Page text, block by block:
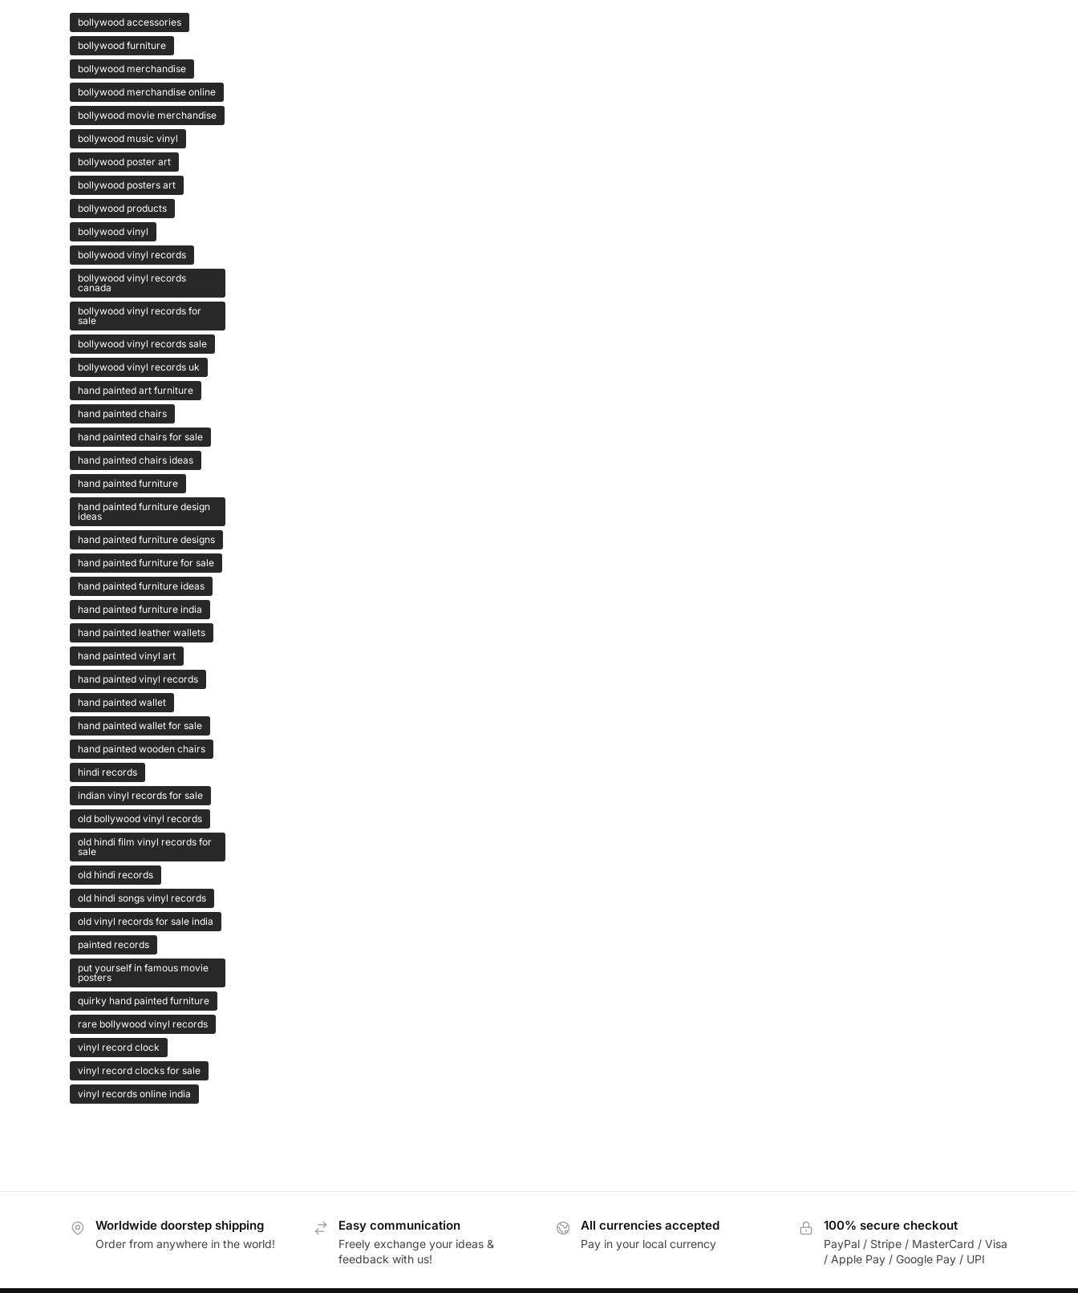
bollywood accessories
bollywood furniture
bollywood merchandise
bollywood merchandise online
bollywood movie merchandise
bollywood music vinyl
bollywood poster art
bollywood posters art
bollywood products
bollywood vinyl
bollywood vinyl records
bollywood vinyl records
canada
bollywood vinyl records for
sale
bollywood vinyl records sale
bollywood vinyl records uk
hand painted art furniture
hand painted chairs
hand painted chairs for sale
hand painted chairs ideas
hand painted furniture
hand painted furniture design
ideas
hand painted furniture designs
hand painted furniture for sale
hand painted furniture ideas
hand painted furniture india
hand painted leather wallets
hand painted vinyl art
hand painted vinyl records
hand painted wallet
hand painted wallet for sale
hand painted wooden chairs
hindi records
indian vinyl records for sale
old bollywood vinyl records
old hindi film vinyl records for
sale
old hindi records
old hindi songs vinyl records
old vinyl records for sale india
painted records
put yourself in famous movie
posters
quirky hand painted furniture
rare bollywood vinyl records
vinyl record clock
vinyl record clocks for sale
vinyl records online india
Worldwide doorstep shipping
Order from anywhere in the world!
Easy communication
Freely exchange your ideas &
feedback with us!
All currencies accepted
Pay in your local currency
100% secure checkout
PayPal / Stripe / MasterCard / Visa
/ Apple Pay / Google Pay / UPI